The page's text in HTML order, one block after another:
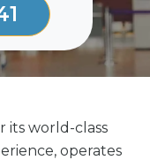
its world-class
operates